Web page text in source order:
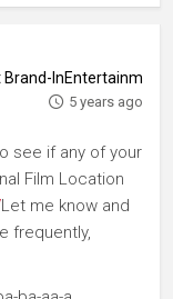
InEntertainment
5 years ago
see if any of your
Film Location
Let me know and
frequently,